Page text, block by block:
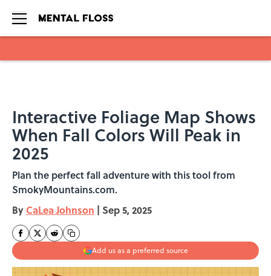
Interactive Foliage Map Shows
When Fall Colors Will Peak in
2025
Plan the perfect fall adventure with this tool from
SmokyMountains.com.
By CaLea Johnson | Sep 5, 2025
Add us as a preferred source